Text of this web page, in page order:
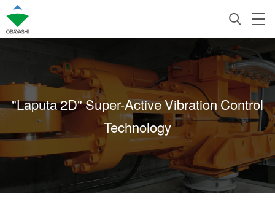
"Laputa 2D" Super-Active Vibration Control
Technology